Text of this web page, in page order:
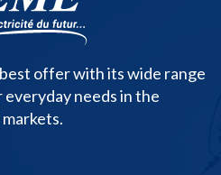
offer with its wide range
needs in the